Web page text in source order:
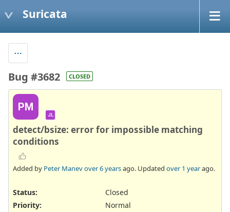
Suricata
Bug #3682 CLOSED
PM
JL
detect/bsize: error for impossible matching
conditions
Added by Peter Manevover 6 yearsago. Updated over 1 yearago.
Status:
Closed
Priority:
Normal